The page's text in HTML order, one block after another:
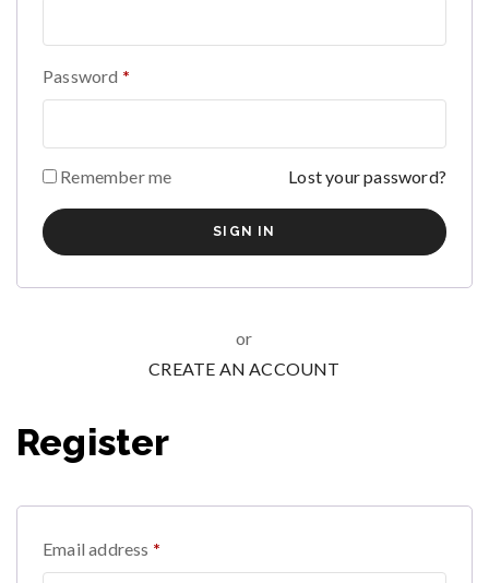
Password *
Remember me Lost your password?
or
CREATE AN ACCOUNT
Register
Email address *